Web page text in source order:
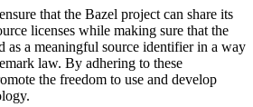
that the Bazel project can share its
licenses while making sure that the
as a meaningful source identifier in a way
law. By adhering to these
the freedom to use and develop